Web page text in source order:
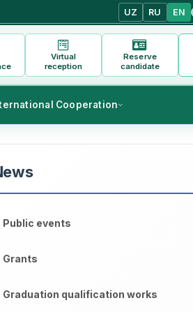
UZ RU EN
Virtual
reception
Reserve
candidate
Cooperation
Public events
Grants
Graduation qualification works